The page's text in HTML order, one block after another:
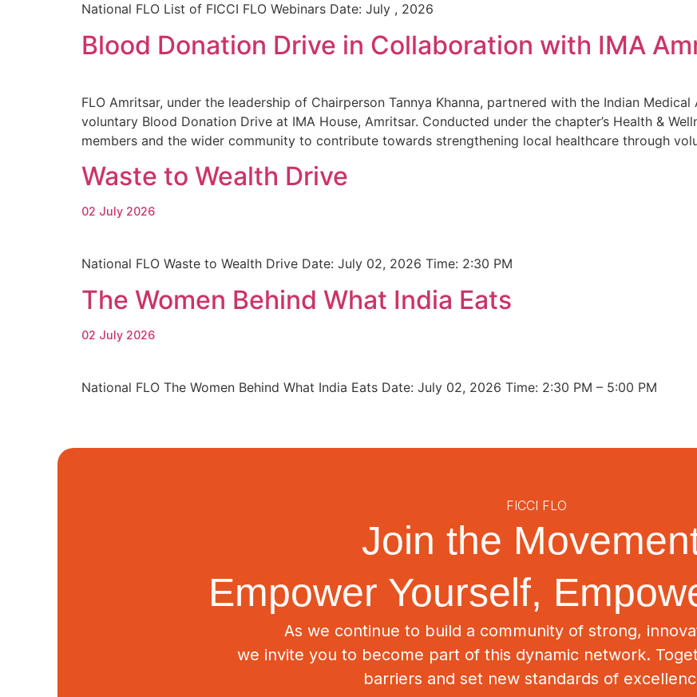
National FLO List of FICCI FLO Webinars Date: July , 2026
Blood Donation Drive in Collaboration with IMA
FLO Amritsar, under the leadership of Chairperson Tannya Khanna, partnered with the Indian
voluntary Blood Donation Drive at IMA House, Amritsar. Conducted under the chapter’s Health &
members and the wider community to contribute towards strengthening local healthcare through
Waste to Wealth Drive
02 July 2026
National FLO Waste to Wealth Drive Date: July 02, 2026 Time: 2:30 PM
The Women Behind What India Eats
02 July 2026
National FLO The Women Behind What India Eats Date: July 02, 2026 Time: 2:30 PM – 5:00 PM
FICCI FLO
Join the
Empower Yourself,
As we continue to build a community of strong,
we invite you to become part of this dynamic network.
barriers and set new standards of